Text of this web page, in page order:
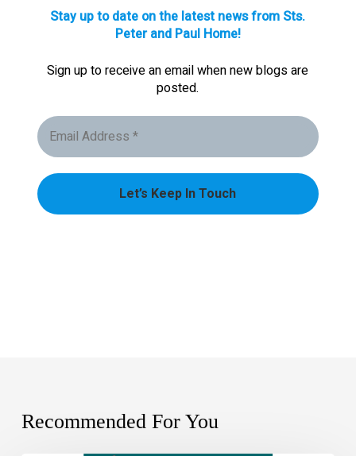
Stay up to date on the latest news from Sts.
Peter and Paul Home!
Sign up to receive an email when new blogs are
posted.
Recommended For You